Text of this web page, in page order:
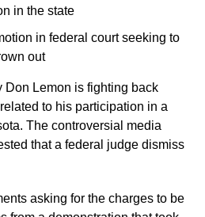
in the state
in federal court seeking to
out
Don Lemon is fighting back
to his participation in a
The controversial media
that a federal judge dismiss
asking for the charges to be